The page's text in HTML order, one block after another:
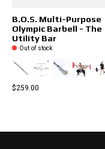
B.O.S. Multi-Purpose
Olympic Barbell - The
Utility Bar
Out of stock
$259.00